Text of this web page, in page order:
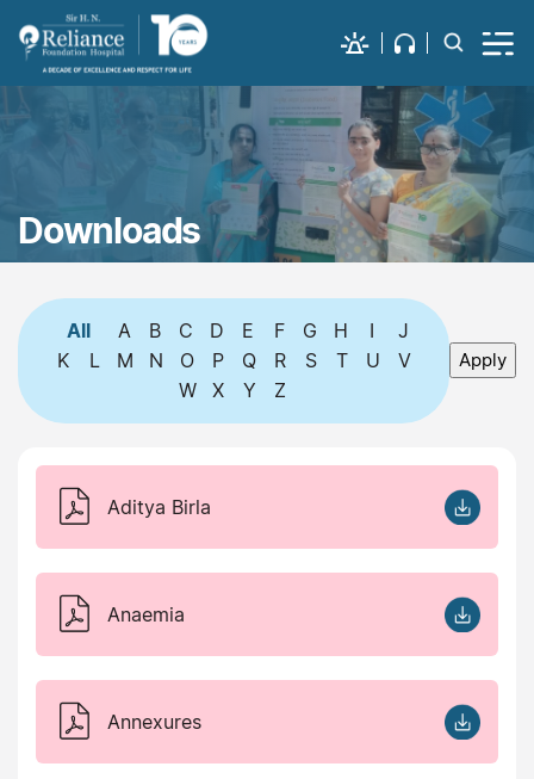
Downloads
All A B C D E F G H I
J
K
L M N O P Q R S T U
V
W
X Y Z
Aditya Birla
Anaemia
Annexures